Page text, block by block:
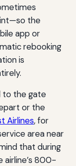
the
app or
rebooking
is
to the gate
or the
Airlines, for
area near
that during
airline’s 800-